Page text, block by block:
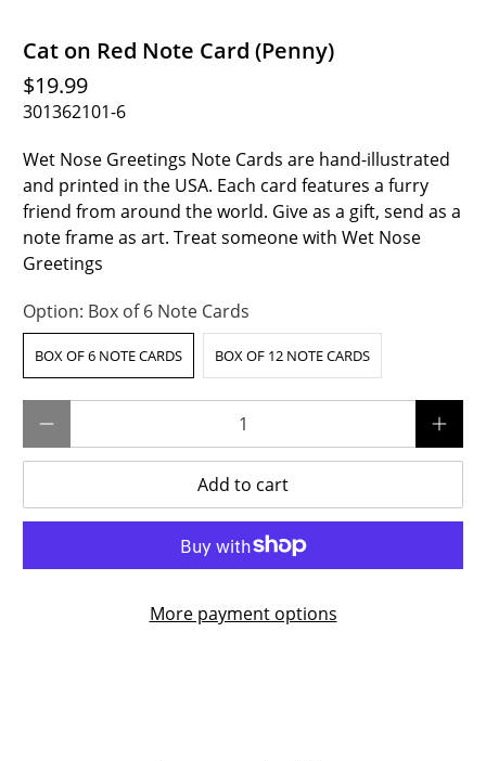
Cat on Red Note Card (Penny)
$19.99
301362101-6
Wet Nose Greetings Note Cards are hand-illustrated
and printed in the USA. Each card features a furry
friend from around the world. Give as a gift, send as a
note frame as art. Treat someone with Wet Nose
Greetings
Option: Box of 6 Note Cards
BOX OF 6 NOTE CARDS BOX OF 12 NOTE CARDS
Add to cart
More payment options